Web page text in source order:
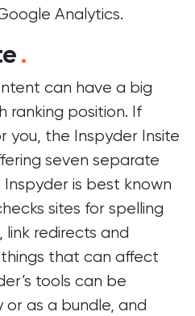
Analytics.
.
can have a big
ranking position. If
you, the Inspyder Insite
seven separate
is best known
sites for spelling
link redirects and
that can affect
tools can be
as a bundle, and